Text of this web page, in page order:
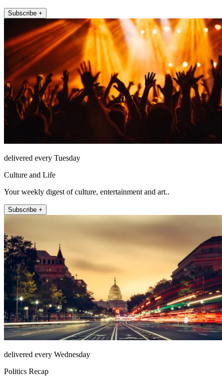
Subscribe +
delivered every Tuesday
Culture and Life
Your weekly digest of culture, entertainment and art..
Subscribe +
delivered every Wednesday
Politics Recap